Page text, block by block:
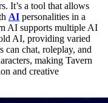
It’s a tool that allows
AI personalities in a
AI supports multiple AI
AI, providing varied
can chat, roleplay, and
making Tavern
and creative